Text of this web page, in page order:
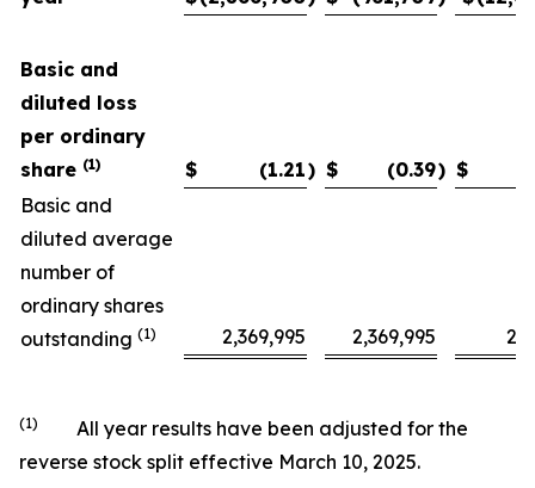
Basic and
diluted loss
per ordinary
share (1) $ (1.21) $ (0.39) $
Basic and
diluted average
number of
ordinary shares
outstanding (1) 2,369,995 2,369,995
(1)
All year results have been adjusted for the
reverse stock split effective March 10, 2025.